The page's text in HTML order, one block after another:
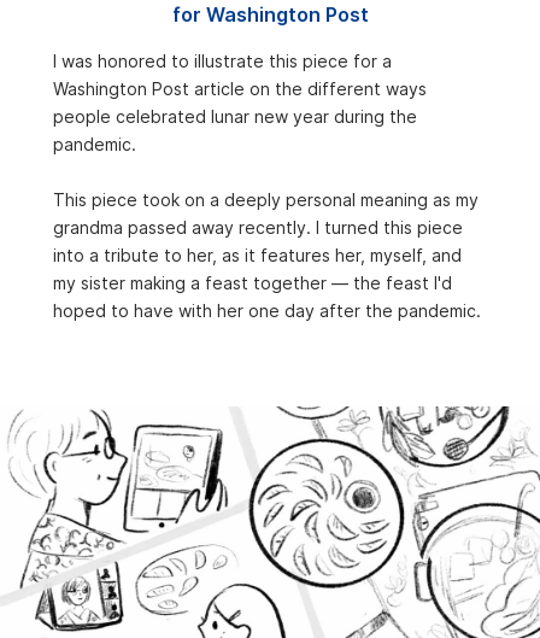
for Washington Post
I was honored to illustrate this piece for a
Washington Post article on the different ways
people celebrated lunar new year during the
pandemic.
This piece took on a deeply personal meaning as my
grandma passed away recently. I turned this piece
into a tribute to her, as it features her, myself, and
my sister making a feast together — the feast I'd
hoped to have with her one day after the pandemic.